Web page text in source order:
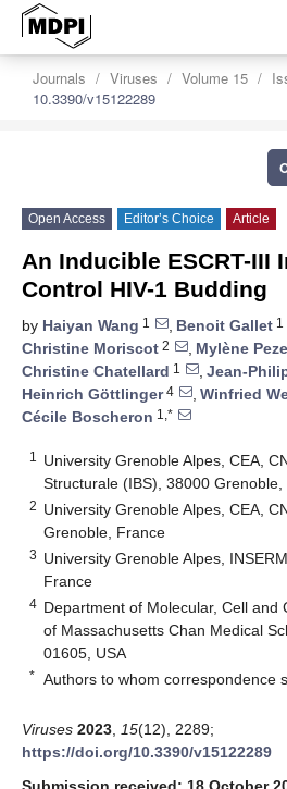
Journals Viruses Volume 15
10.3390/v15122289
Open Access Editor’s Choice Article
An Inducible ESCRT-III
Control HIV-1 Budding
by Haiyan Wang 1 , Benoit Gallet 1
Christine Moriscot 2 , Mylène
Christine Chatellard 1 , Jean-
Heinrich Göttlinger4 , Winfried
Cécile Boscheron 1,*
1
University Grenoble Alpes, CEA,
Structurale (IBS), 38000 Grenoble,
2 University Grenoble Alpes, CEA,
Grenoble, France
3 University Grenoble Alpes,
France
4 Department of Molecular, Cell and
of Massachusetts Chan Medical
01605, USA
* Authors to whom correspondence
Viruses 2023 15(12), 2289;
https://doi.org/10.3390/v15122289
Submission received: 18 October